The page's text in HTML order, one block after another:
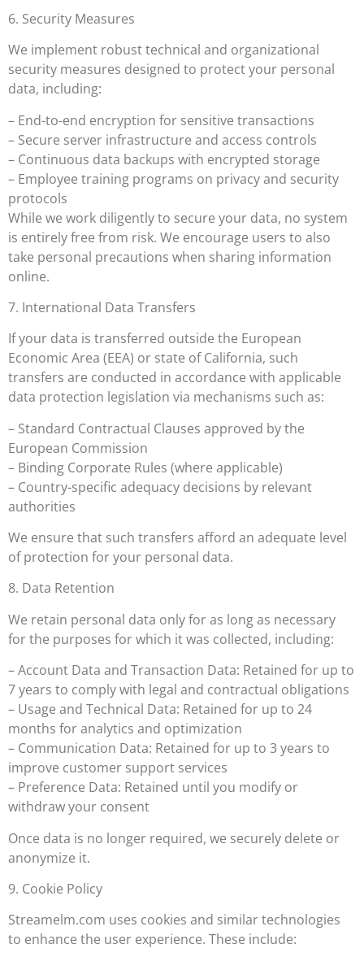
6. Security Measures
We implement robust technical and organizational
security measures designed to protect your personal
data, including:
– End-to-end encryption for sensitive transactions
– Secure server infrastructure and access controls
– Continuous data backups with encrypted storage
– Employee training programs on privacy and security
protocols
While we work diligently to secure your data, no system
is entirely free from risk. We encourage users to also
take personal precautions when sharing information
online.
7. International Data Transfers
If your data is transferred outside the European
Economic Area (EEA) or state of California, such
transfers are conducted in accordance with applicable
data protection legislation via mechanisms such as:
– Standard Contractual Clauses approved by the
European Commission
– Binding Corporate Rules (where applicable)
– Country-specific adequacy decisions by relevant
authorities
We ensure that such transfers afford an adequate level
of protection for your personal data.
8. Data Retention
We retain personal data only for as long as necessary
for the purposes for which it was collected, including:
– Account Data and Transaction Data: Retained for up to
7 years to comply with legal and contractual obligations
– Usage and Technical Data: Retained for up to 24
months for analytics and optimization
– Communication Data: Retained for up to 3 years to
improve customer support services
– Preference Data: Retained until you modify or
withdraw your consent
Once data is no longer required, we securely delete or
anonymize it.
9. Cookie Policy
Streamelm.com uses cookies and similar technologies
to enhance the user experience. These include: